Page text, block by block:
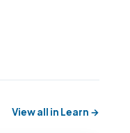
View all in Learn →